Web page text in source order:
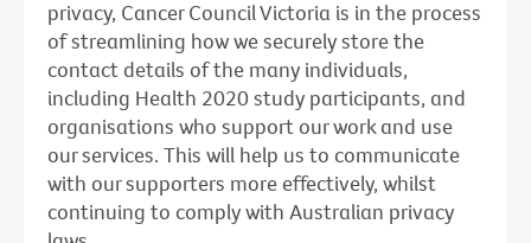
privacy, Cancer Council Victoria is in the process
of streamlining how we securely store the
contact details of the many individuals,
including Health 2020 study participants, and
organisations who support our work and use
our services. This will help us to communicate
with our supporters more effectively, whilst
continuing to comply with Australian privacy